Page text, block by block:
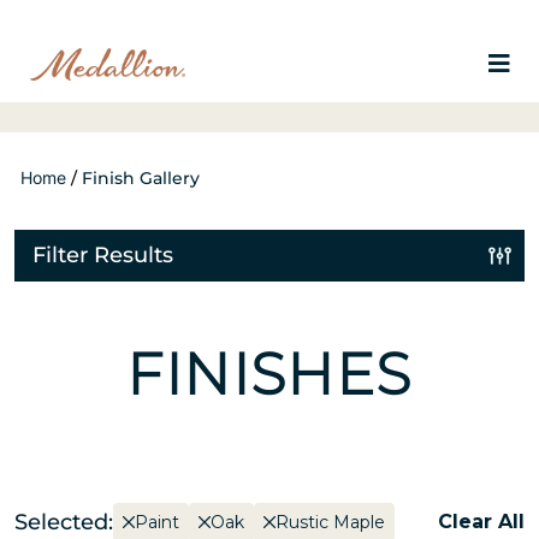
Home / Finish Gallery
Filter Results
FINISHES
Selected: Paint Oak Rustic Maple Clear All